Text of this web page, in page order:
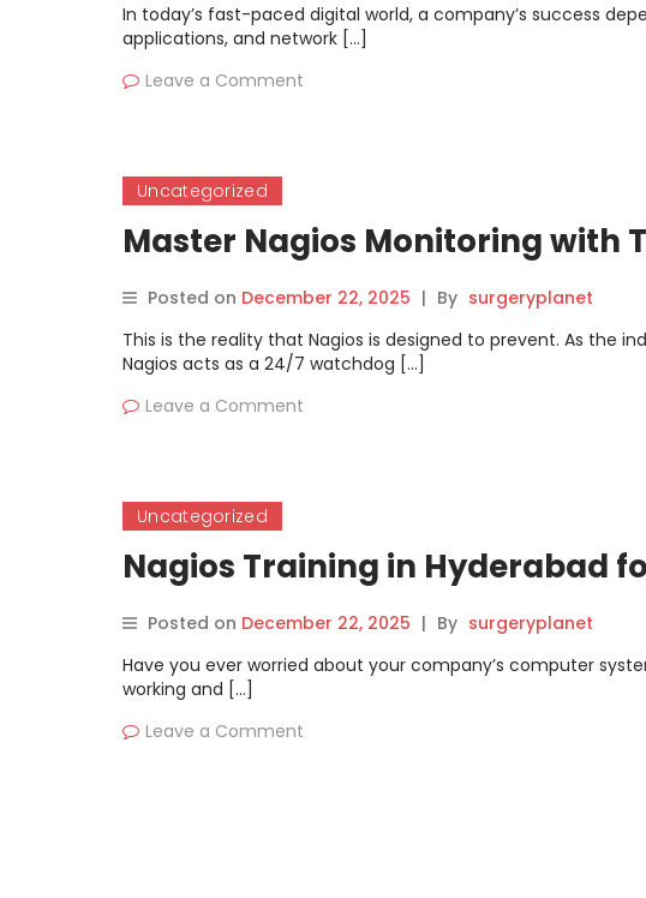
In today’s fast-paced digital world, a company’s success
applications, and network […]
Leave a Comment
Uncategorized
Master Nagios Monitoring with
Posted on December 22, 2025 | By surgeryplanet
This is the reality that Nagios is designed to prevent. As the
Nagios acts as a 24/7 watchdog […]
Leave a Comment
Uncategorized
Nagios Training in Hyderabad
Posted on December 22, 2025 | By surgeryplanet
Have you ever worried about your company’s computer
working and […]
Leave a Comment